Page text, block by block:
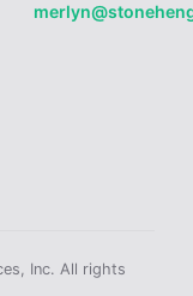
Inc. All rights